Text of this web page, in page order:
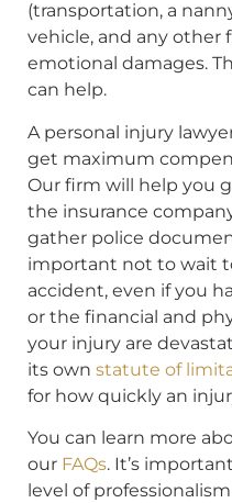
(transportation, a
vehicle, and any other
emotional damages.
can help.
A personal injury
get maximum
Our firm will help you
the insurance
gather police
important not to wait
accident, even if you
or the financial and
your injury are
its own statute of
for how quickly an
You can learn more
our FAQs. It’s
level of